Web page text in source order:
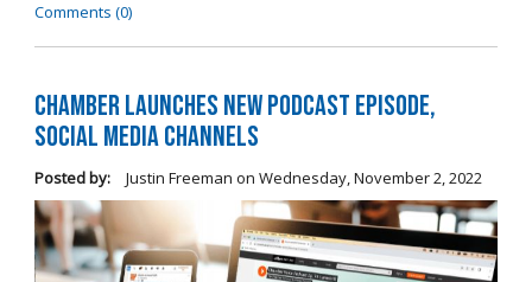
Comments (0)
Chamber Launches New Podcast Episode,
Social Media Channels
Posted by: Justin Freeman on Wednesday, November 2, 2022